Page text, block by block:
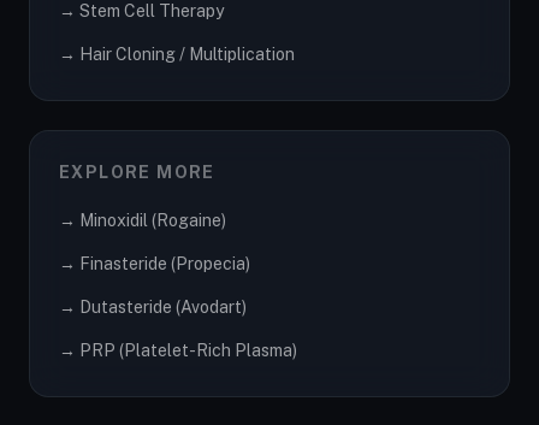
→ Stem Cell Therapy
→ Hair Cloning / Multiplication
EXPLORE MORE
→ Minoxidil (Rogaine)
→ Finasteride (Propecia)
→ Dutasteride (Avodart)
→ PRP (Platelet-Rich Plasma)